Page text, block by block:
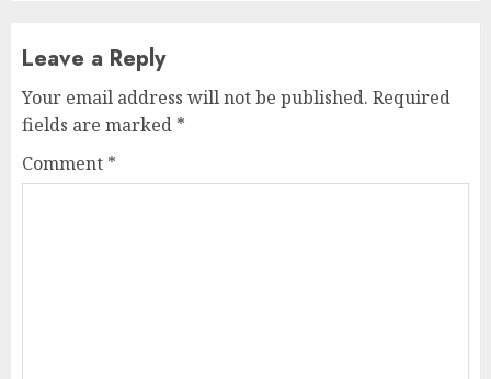
Leave a Reply
Your email address will not be published. Required
fields are marked *
Comment *